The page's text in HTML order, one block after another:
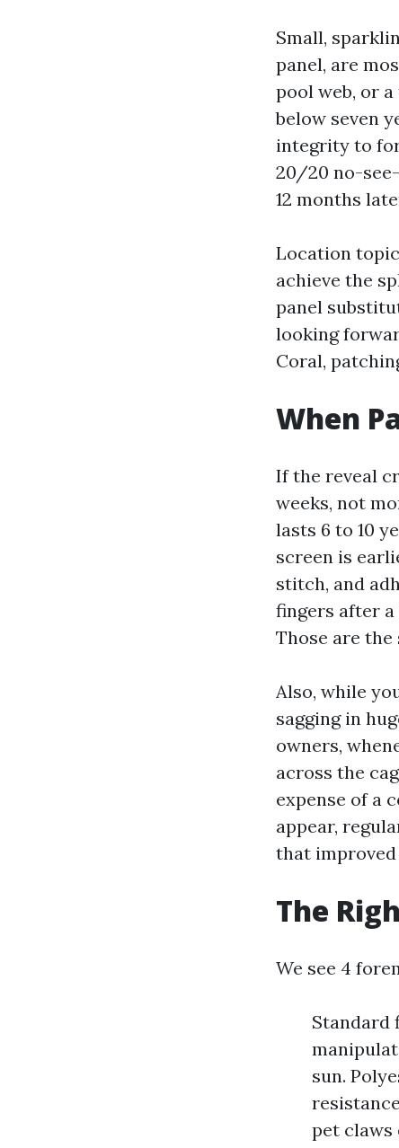
Small,
panel, are
pool web, or
below seven
integrity to
20/20 no-
12 months
Location
achieve the
panel
looking
Coral,
When
If the reveal
weeks, not
lasts 6 to 10
screen is
stitch, and
fingers after
Those are the
Also, while
sagging in
owners,
across the
expense of a
appear,
that
The
We see 4
Standard
sun.
pet claws